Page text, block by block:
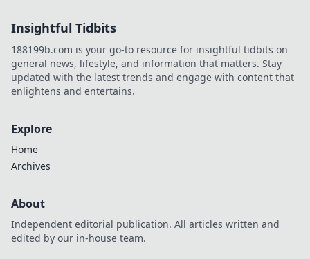
Insightful Tidbits
188199b.com is your go-to resource for insightful tidbits on
general news, lifestyle, and information that matters. Stay
updated with the latest trends and engage with content that
enlightens and entertains.
Explore
Home
Archives
About
Independent editorial publication. All articles written and
edited by our in-house team.